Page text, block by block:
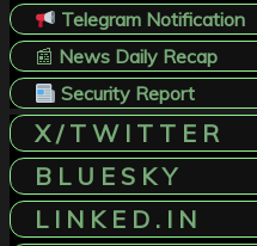
Telegram Notification
📰 News Daily Recap
Security Report
X / T W I T T E R
B L U E S K Y
L I N K E D . I N